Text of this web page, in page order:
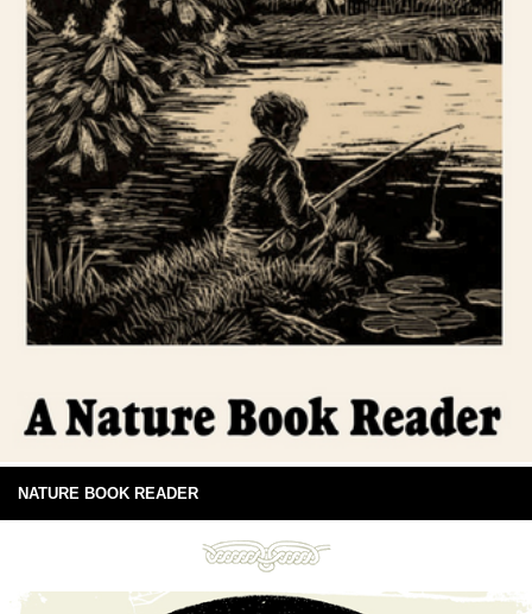
NATURE BOOK READER